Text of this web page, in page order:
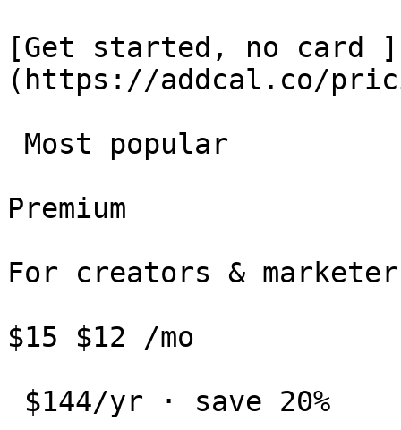
[Get started, no card ]
(https://addcal.co/
Premium
For creators &
$15 $12 /mo